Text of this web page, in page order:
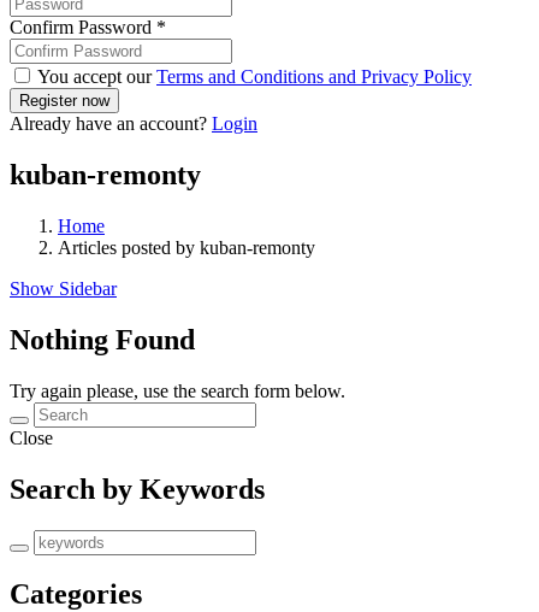
Confirm Password *
You accept ourTerms and Conditions and Privacy Policy
Already have an account? Login
kuban-remonty
Home
Articles posted by kuban-remonty
Show Sidebar
Nothing Found
Try again please, use the search form below.
Close
Search by Keywords
Categories